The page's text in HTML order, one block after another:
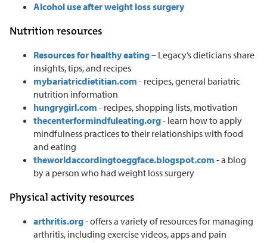
Alcohol use after weight loss surgery
Nutrition resources
Resources for healthy eating– Legacy’s dieticians share
insights, tips, and recipes
mybariatricdietitian.com - recipes, general bariatric
nutrition information
hungrygirl.com - recipes, shopping lists, motivation
thecenterformindfuleating.org- learn how to apply
mindfulness practices to their relationships with food
and eating
theworldaccordingtoeggface.blogspot.com - a blog
by a person who had weight loss surgery
Physical activity resources
arthritis.org- offers a variety of resources for managing
arthritis, including exercise videos, apps and pain